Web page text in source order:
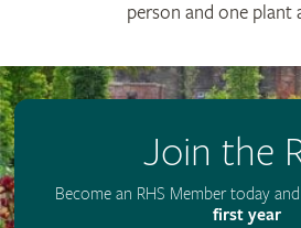
person and one plant
Join the
Become an RHS Member today and
first year